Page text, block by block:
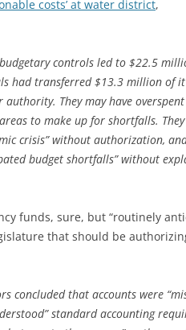
costs’ at water district,
controls led to $22.5
had transferred $13.3 million of
authority. They may have
to make up for shortfalls.
crisis” without authorization,
budget shortfalls” without
funds, sure, but “routinely
that should be
concluded that accounts were
standard accounting